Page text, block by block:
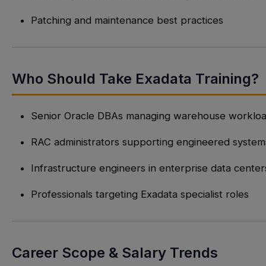
Patching and maintenance best practices
Who Should Take Exadata Training?
Senior Oracle DBAs managing warehouse
RAC administrators supporting engineered
Infrastructure engineers in enterprise data
Professionals targeting Exadata specialist roles
Career Scope & Salary Trends